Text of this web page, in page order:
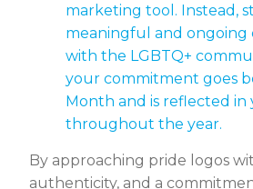
marketing tool. Instead,
meaningful and ongoing
with the LGBTQ+
your commitment goes
Month and is reflected in
throughout the year.
By approaching pride logos
authenticity, and a